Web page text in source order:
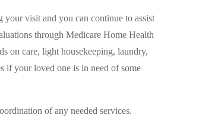
your visit and you can continue to assist
through Medicare Home Health
on care, light housekeeping, laundry,
if your loved one is in need of some
of any needed services.